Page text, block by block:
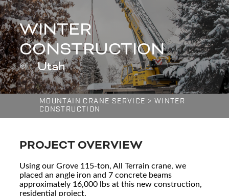
WINTER
CONSTRUCTION
Utah
MOUNTAIN CRANE SERVICE > WINTER
CONSTRUCTION
PROJECT OVERVIEW
Using our Grove 115-ton, All Terrain crane, we
placed an angle iron and 7 concrete beams
approximately 16,000 lbs at this new construction,
residential project.